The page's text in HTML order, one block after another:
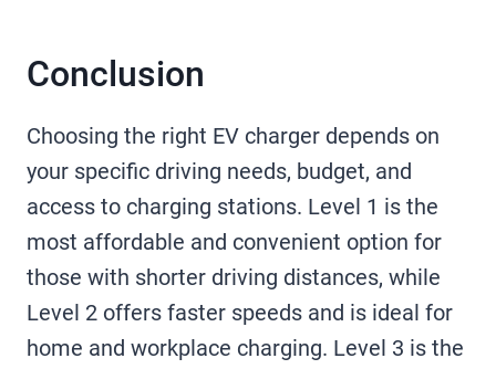
Conclusion
Choosing the right EV charger depends on
your specific driving needs, budget, and
access to charging stations. Level 1 is the
most affordable and convenient option for
those with shorter driving distances, while
Level 2 offers faster speeds and is ideal for
home and workplace charging. Level 3 is the